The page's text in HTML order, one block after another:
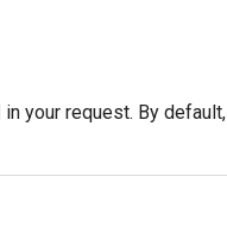
in your request. By default,